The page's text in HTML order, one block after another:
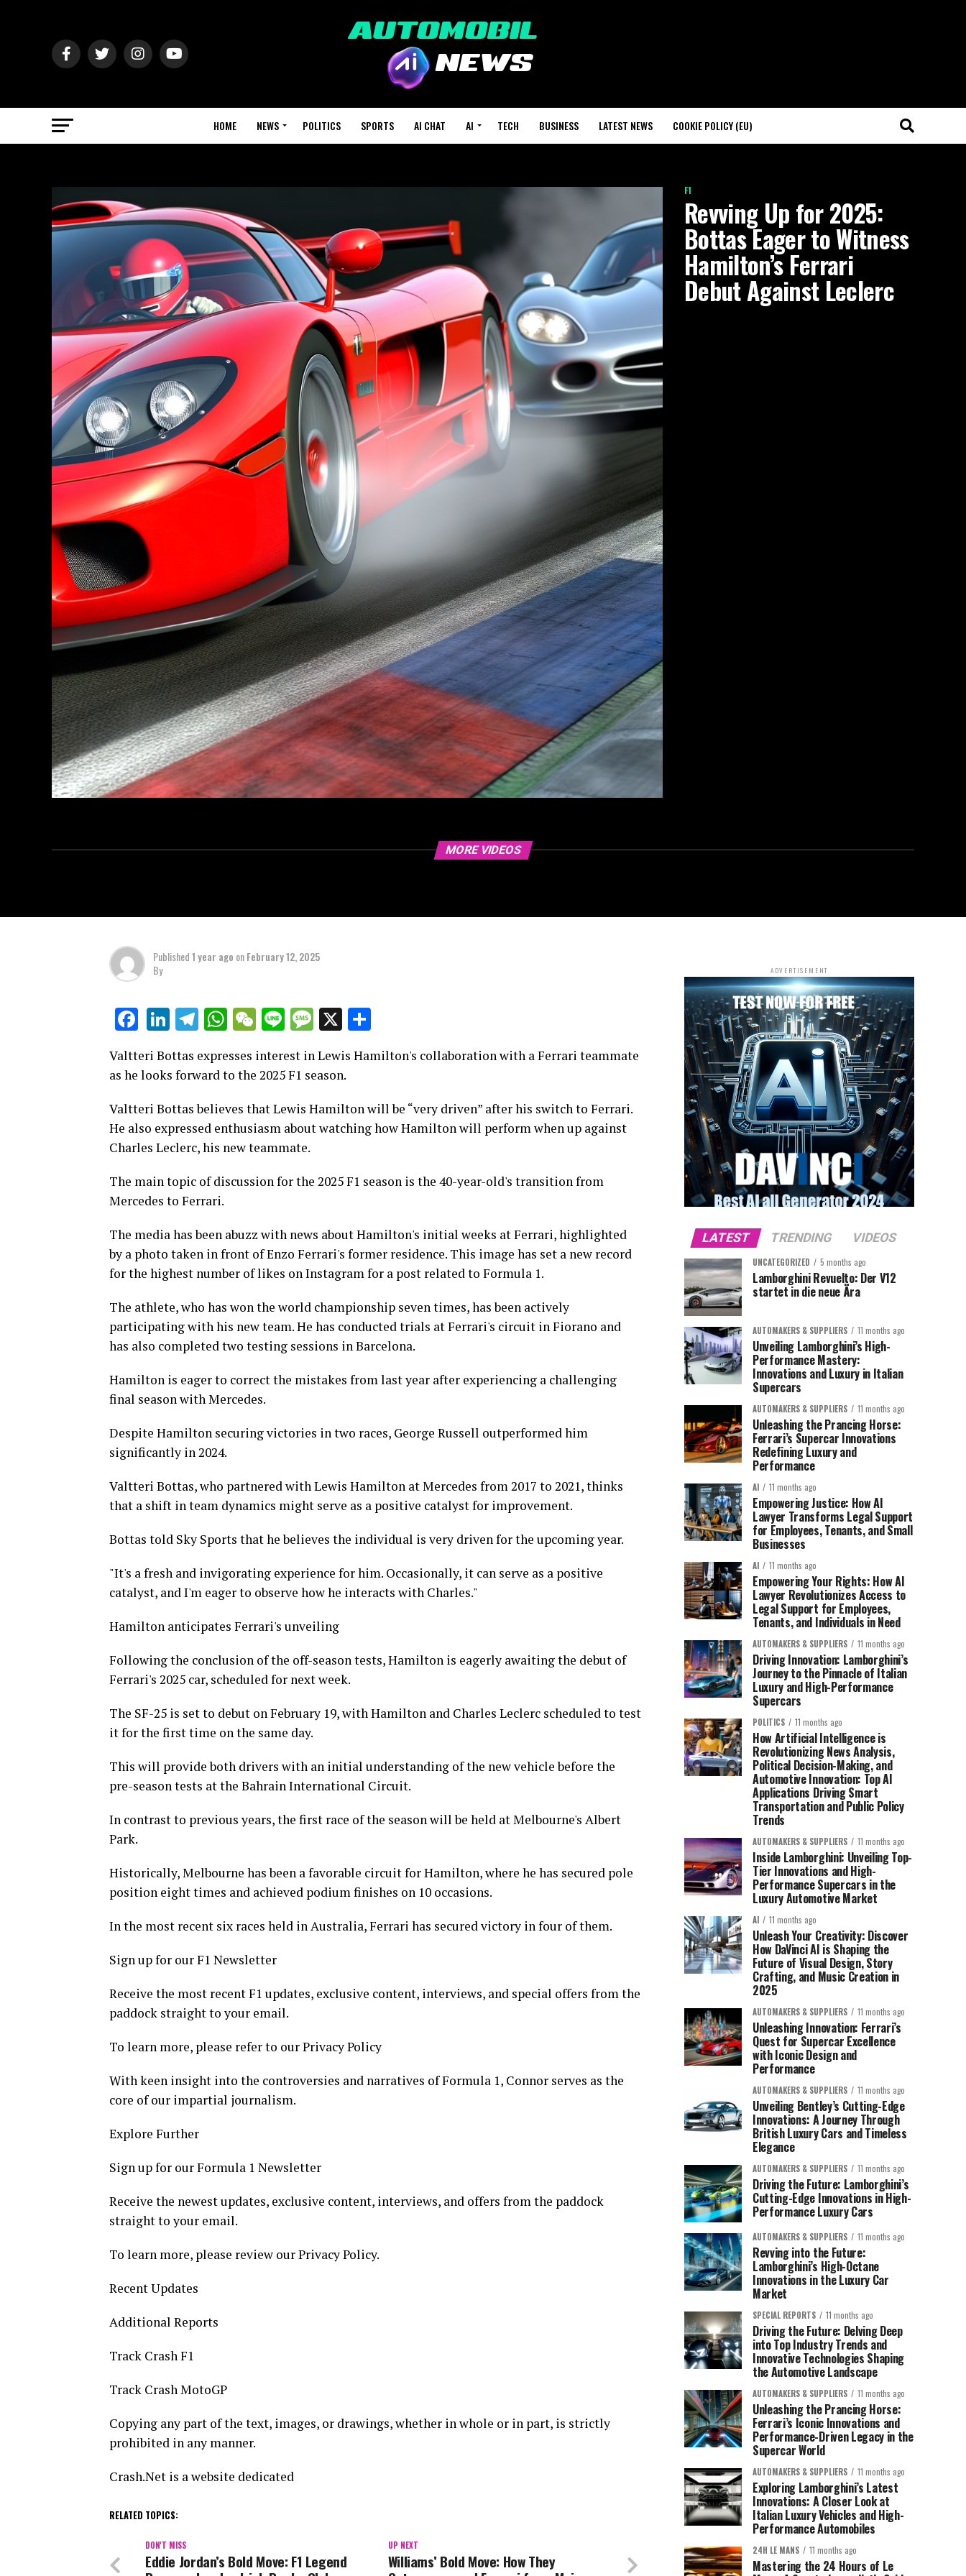
HOME NEWS POLITICS SPORTS AI CHAT AI TECH BUSINESS LATEST NEWS COOKIE POLICY (EU)
F1
Revving Up for 2025:
Bottas Eager to Witness
Hamilton’s Ferrari
Debut Against Leclerc
MORE VIDEOS
Published1 year ago onFebruary 12, 2025
By
Facebook
LinkedIn
Telegram
WhatsApp
WeChat
LineMessage
X
Valtteri Bottas expresses interest in Lewis Hamilton's collaboration with a Ferrari teammate
as he looks forward to the 2025 F1 season.
Valtteri Bottas believes that Lewis Hamilton will be “very driven” after his switch to Ferrari.
He also expressed enthusiasm about watching how Hamilton will perform when up against
Charles Leclerc, his new teammate.
The main topic of discussion for the 2025 F1 season is the 40-year-old's transition from
Mercedes to Ferrari.
The media has been abuzz with news about Hamilton's initial weeks at Ferrari, highlighted
by a photo taken in front of Enzo Ferrari's former residence. This image has set a new record
for the highest number of likes on Instagram for a post related to Formula 1.
The athlete, who has won the world championship seven times, has been actively
participating with his new team. He has conducted trials at Ferrari's circuit in Fiorano and
has also completed two testing sessions in Barcelona.
Hamilton is eager to correct the mistakes from last year after experiencing a challenging
final season with Mercedes.
Despite Hamilton securing victories in two races, George Russell outperformed him
significantly in 2024.
Valtteri Bottas, who partnered with Lewis Hamilton at Mercedes from 2017 to 2021, thinks
that a shift in team dynamics might serve as a positive catalyst for improvement.
Bottas told Sky Sports that he believes the individual is very driven for the upcoming year.
"It's a fresh and invigorating experience for him. Occasionally, it can serve as a positive
catalyst, and I'm eager to observe how he interacts with Charles."
Hamilton anticipates Ferrari's unveiling
Following the conclusion of the off-season tests, Hamilton is eagerly awaiting the debut of
Ferrari's 2025 car, scheduled for next week.
The SF-25 is set to debut on February 19, with Hamilton and Charles Leclerc scheduled to test
it for the first time on the same day.
This will provide both drivers with an initial understanding of the new vehicle before the
pre-season tests at the Bahrain International Circuit.
In contrast to previous years, the first race of the season will be held at Melbourne's Albert
Park.
Historically, Melbourne has been a favorable circuit for Hamilton, where he has secured pole
position eight times and achieved podium finishes on 10 occasions.
In the most recent six races held in Australia, Ferrari has secured victory in four of them.
Sign up for our F1 Newsletter
Receive the most recent F1 updates, exclusive content, interviews, and special offers from the
paddock straight to your email.
To learn more, please refer to our Privacy Policy
With keen insight into the controversies and narratives of Formula 1, Connor serves as the
core of our impartial journalism.
Explore Further
Sign up for our Formula 1 Newsletter
Receive the newest updates, exclusive content, interviews, and offers from the paddock
straight to your email.
To learn more, please review our Privacy Policy.
Recent Updates
Additional Reports
Track Crash F1
Track Crash MotoGP
Copying any part of the text, images, or drawings, whether in whole or in part, is strictly
prohibited in any manner.
Crash.Net is a website dedicated
RELATED TOPICS:
UP NEXT
Williams’ Bold Move: How They
DON'T MISS
Eddie Jordan’s Bold Move: F1 Legend
ADVERTISEMENT
LATEST TRENDING VIDEOS
UNCATEGORIZED 5 months ago
Lamborghini Revuelto: Der V12
startet in die neue Ära
AUTOMAKERS & SUPPLIERS 11 months ago
Unveiling Lamborghini’s High-
Performance Mastery:
Innovations and Luxury in Italian
Supercars
AUTOMAKERS & SUPPLIERS 11 months ago
Unleashing the Prancing Horse:
Ferrari’s Supercar Innovations
Redefining Luxury and
Performance
AI 11 months ago
Empowering Justice: How AI
Lawyer Transforms Legal Support
for Employees, Tenants, and Small
Businesses
AI 11 months ago
Empowering Your Rights: How AI
Lawyer Revolutionizes Access to
Legal Support for Employees,
Tenants, and Individuals in Need
AUTOMAKERS & SUPPLIERS 11 months ago
Driving Innovation: Lamborghini’s
Journey to the Pinnacle of Italian
Luxury and High-Performance
Supercars
POLITICS 11 months ago
How Artificial Intelligence is
Revolutionizing News Analysis,
Political Decision-Making, and
Automotive Innovation: Top AI
Applications Driving Smart
Transportation and Public Policy
Trends
AUTOMAKERS & SUPPLIERS 11 months ago
Inside Lamborghini: Unveiling Top-
Tier Innovations and High-
Performance Supercars in the
Luxury Automotive Market
AI 11 months ago
Unleash Your Creativity: Discover
How DaVinci AI is Shaping the
Future of Visual Design, Story
Crafting, and Music Creation in
2025
AUTOMAKERS & SUPPLIERS 11 months ago
Unleashing Innovation: Ferrari’s
Quest for Supercar Excellence
with Iconic Design and
Performance
AUTOMAKERS & SUPPLIERS 11 months ago
Unveiling Bentley’s Cutting-Edge
Innovations: A Journey Through
British Luxury Cars and Timeless
Elegance
AUTOMAKERS & SUPPLIERS 11 months ago
Driving the Future: Lamborghini’s
Cutting-Edge Innovations in High-
Performance Luxury Cars
AUTOMAKERS & SUPPLIERS 11 months ago
Revving into the Future:
Lamborghini’s High-Octane
Innovations in the Luxury Car
Market
SPECIAL REPORTS 11 months ago
Driving the Future: Delving Deep
into Top Industry Trends and
Innovative Technologies Shaping
the Automotive Landscape
AUTOMAKERS & SUPPLIERS 11 months ago
Unleashing the Prancing Horse:
Ferrari’s Iconic Innovations and
Performance-Driven Legacy in the
Supercar World
AUTOMAKERS & SUPPLIERS 11 months ago
Exploring Lamborghini’s Latest
Innovations: A Closer Look at
Italian Luxury Vehicles and High-
Performance Automobiles
24H LE MANS 11 months ago
Mastering the 24 Hours of Le